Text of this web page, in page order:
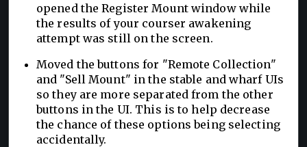
opened the Register Mount window while
the results of your courser awakening
attempt was still on the screen.
Moved the buttons for "Remote Collection"
and "Sell Mount" in the stable and wharf UIs
so they are more separated from the other
buttons in the UI. This is to help decrease
the chance of these options being selecting
accidentally.